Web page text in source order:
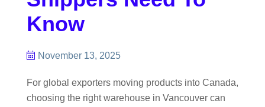
Know
November 13, 2025
For global exporters moving products into Canada,
choosing the right warehouse in Vancouver can